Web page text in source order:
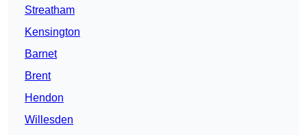
Streatham
Kensington
Barnet
Brent
Hendon
Willesden